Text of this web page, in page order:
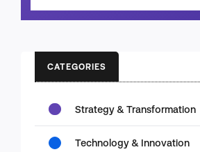
CATEGORIES
Strategy & Transformation
Technology & Innovation